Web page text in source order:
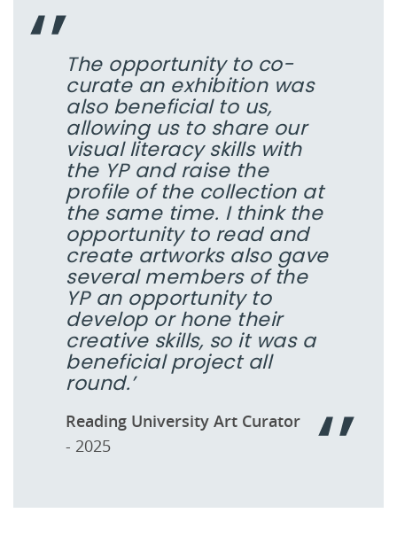
The opportunity to co-
curate an exhibition was
also beneficial to us,
allowing us to share our
visual literacy skills with
the YP and raise the
profile of the collection at
the same time. I think the
opportunity to read and
create artworks also gave
several members of the
YP an opportunity to
develop or hone their
creative skills, so it was a
beneficial project all
round.’
Reading University Art Curator
- 2025